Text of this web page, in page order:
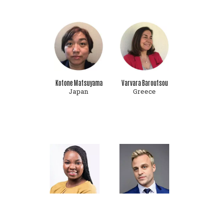
Kotone Matsuyama
Japan
Varvara Baroutsou
Greece